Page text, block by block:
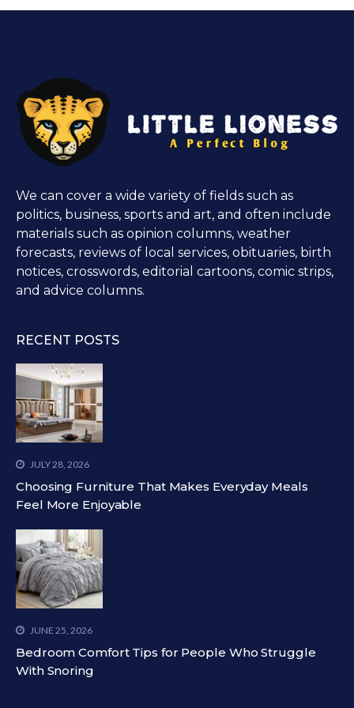
We can cover a wide variety of fields such as
politics, business, sports and art, and often include
materials such as opinion columns, weather
forecasts, reviews of local services, obituaries, birth
notices, crosswords, editorial cartoons, comic strips,
and advice columns.
RECENT POSTS
JULY 28, 2026
Choosing Furniture That Makes Everyday Meals
Feel More Enjoyable
JUNE 25, 2026
Bedroom Comfort Tips for People Who Struggle
With Snoring